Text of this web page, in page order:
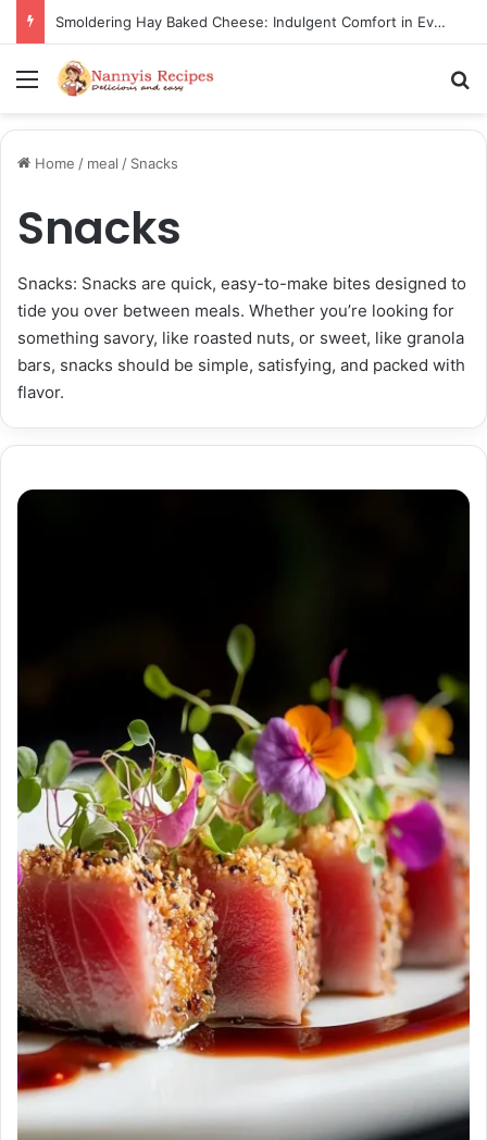
Smoldering Hay Baked Cheese: Indulgent Comfort in Every Bite
Menu
Home / meal / Snacks
Snacks
Snacks: Snacks are quick, easy-to-make bites designed to
tide you over between meals. Whether you’re looking for
something savory, like roasted nuts, or sweet, like granola
bars, snacks should be simple, satisfying, and packed with
flavor.